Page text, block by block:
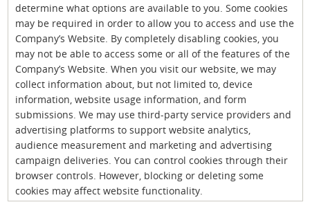
determine what options are available to you. Some cookies
may be required in order to allow you to access and use the
Company’s Website. By completely disabling cookies, you
may not be able to access some or all of the features of the
Company’s Website. When you visit our website, we may
collect information about, but not limited to, device
information, website usage information, and form
submissions. We may use third-party service providers and
advertising platforms to support website analytics,
audience measurement and marketing and advertising
campaign deliveries. You can control cookies through their
browser controls. However, blocking or deleting some
cookies may affect website functionality.